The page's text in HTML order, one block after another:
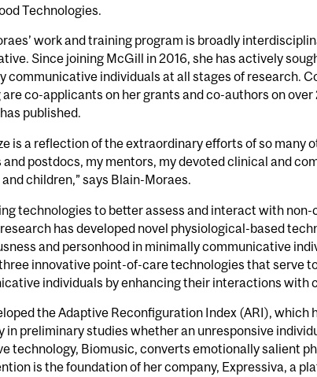
Technologies.
work and training program is broadly
Since joining McGill in 2016, she has actively
communicative individuals at all stages of research.
co-applicants on her grants and co-authors on
published.
is a reflection of the extraordinary efforts of so many
postdocs, my mentors, my devoted clinical and
children,” says Blain-Moraes.
technologies to better assess and interact with
research has developed novel physiological-based
and personhood in minimally communicative
innovative point-of-care technologies that serve
individuals by enhancing their interactions with
the Adaptive Reconfiguration Index (ARI), which
in preliminary studies whether an unresponsive
technology, Biomusic, converts emotionally salient
is the foundation of her company, Expressiva, a